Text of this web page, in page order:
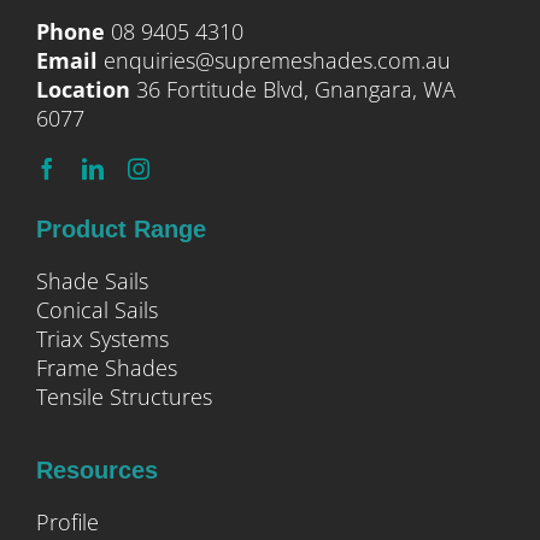
Phone 08 9405 4310
Email enquiries@supremeshades.com.au
Location 36 Fortitude Blvd, Gnangara, WA
6077
Product Range
Shade Sails
Conical Sails
Triax Systems
Frame Shades
Tensile Structures
Resources
Profile